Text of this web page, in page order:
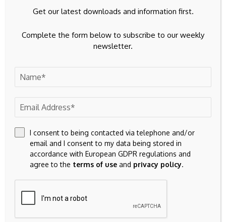
(Africa), at BusinessDay.
Previous Post
We're facing an earth-
shaking helium supply
squeeze
Next Post
Bitcoin’s four tribes as
the market tumbles
Get our latest downloads and information first.
Complete the form below to subscribe to our weekly
newsletter.
I consent to being contacted via telephone and/or
email and I consent to my data being stored in
accordance with European GDPR regulations and
agree to the terms of use and privacy policy.